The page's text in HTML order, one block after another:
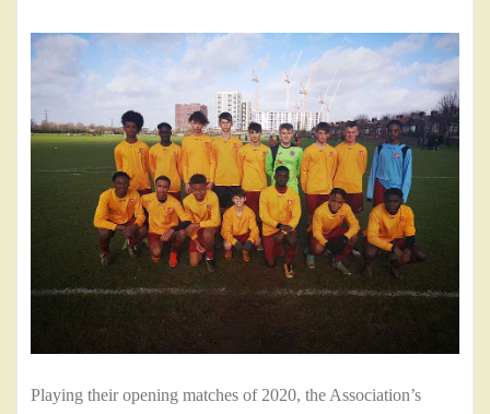
Playing their opening matches of 2020, the Association’s